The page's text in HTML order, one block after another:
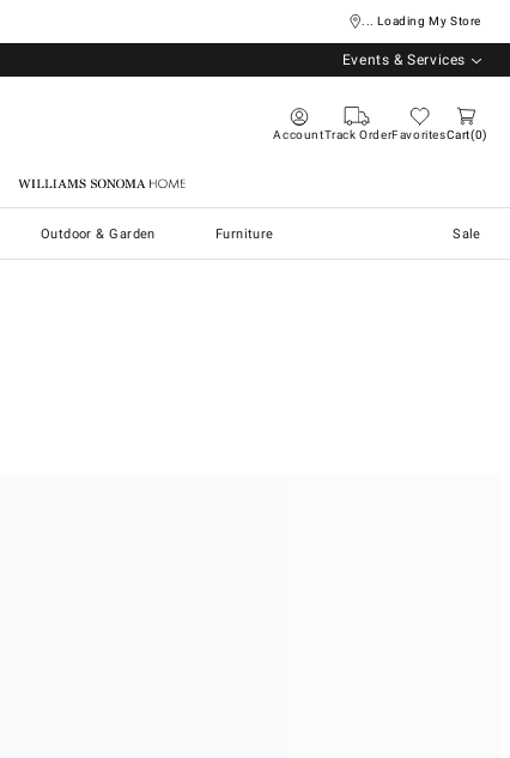
... Loading My Store
Events & Services
AccountTrack OrderFavoritesCart 0
Williams Sonoma Home
Outdoor & Garden Furniture Sale